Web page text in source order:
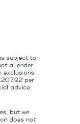
subject to
a lender
exclusions
per
advice.
but we
does not